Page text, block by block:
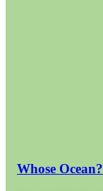
Whose Ocean?